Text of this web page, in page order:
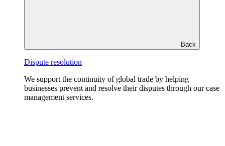
Back
Dispute resolution
We support the continuity of global trade by helping
businesses prevent and resolve their disputes through our case
management services.